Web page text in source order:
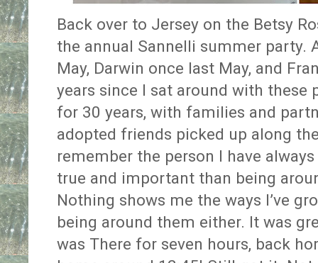
Back over to Jersey on the Betsy
the annual Sannelli summer party.
May, Darwin once last May, and
years since I sat around with these
for 30 years, with families and
adopted friends picked up along
remember the person I have
true and important than being
Nothing shows me the ways I’ve
being around them either. It was
was There for seven hours, back